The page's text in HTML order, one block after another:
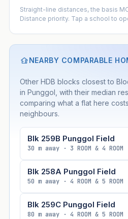
Straight-line distances, the basis
Distance priority. Tap a school to
NEARBY COMPARABLE
Other HDB blocks closest to
in Punggol, with their median
comparing what a flat here
neighbours.
Blk 259B Punggol Field
30 m away · 3 ROOM & 4 ROOM
Blk 258A Punggol Field
50 m away · 4 ROOM & 5 ROOM
Blk 259C Punggol Field
80 m away · 4 ROOM & 5 ROOM